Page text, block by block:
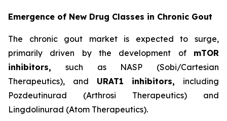
Emergence of New Drug Classes in Chronic Gout
The chronic gout market is expected to surge,
primarily driven by the development of mTOR
inhibitors, such as NASP (Sobi/Cartesian
Therapeutics), and URAT1 inhibitors, including
Pozdeutinurad (Arthrosi Therapeutics) and
Lingdolinurad (Atom Therapeutics).